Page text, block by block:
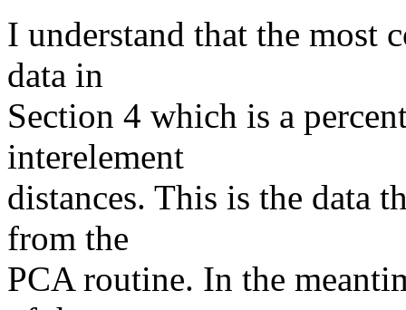
I understand that the most
data in
Section 4 which is a
interelement
distances. This is the data
from the
PCA routine. In the